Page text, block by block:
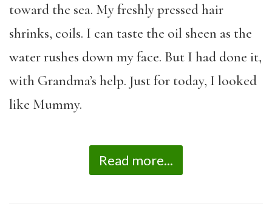
toward the sea. My freshly pressed hair
shrinks, coils. I can taste the oil sheen as the
water rushes down my face. But I had done it,
with Grandma’s help. Just for today, I looked
like Mummy.
Read more...